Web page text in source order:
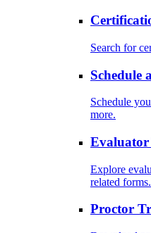
Search for
Schedule
Schedule
more.
Explore
related forms.
Proctor